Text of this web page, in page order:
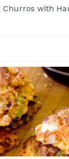
Churros with